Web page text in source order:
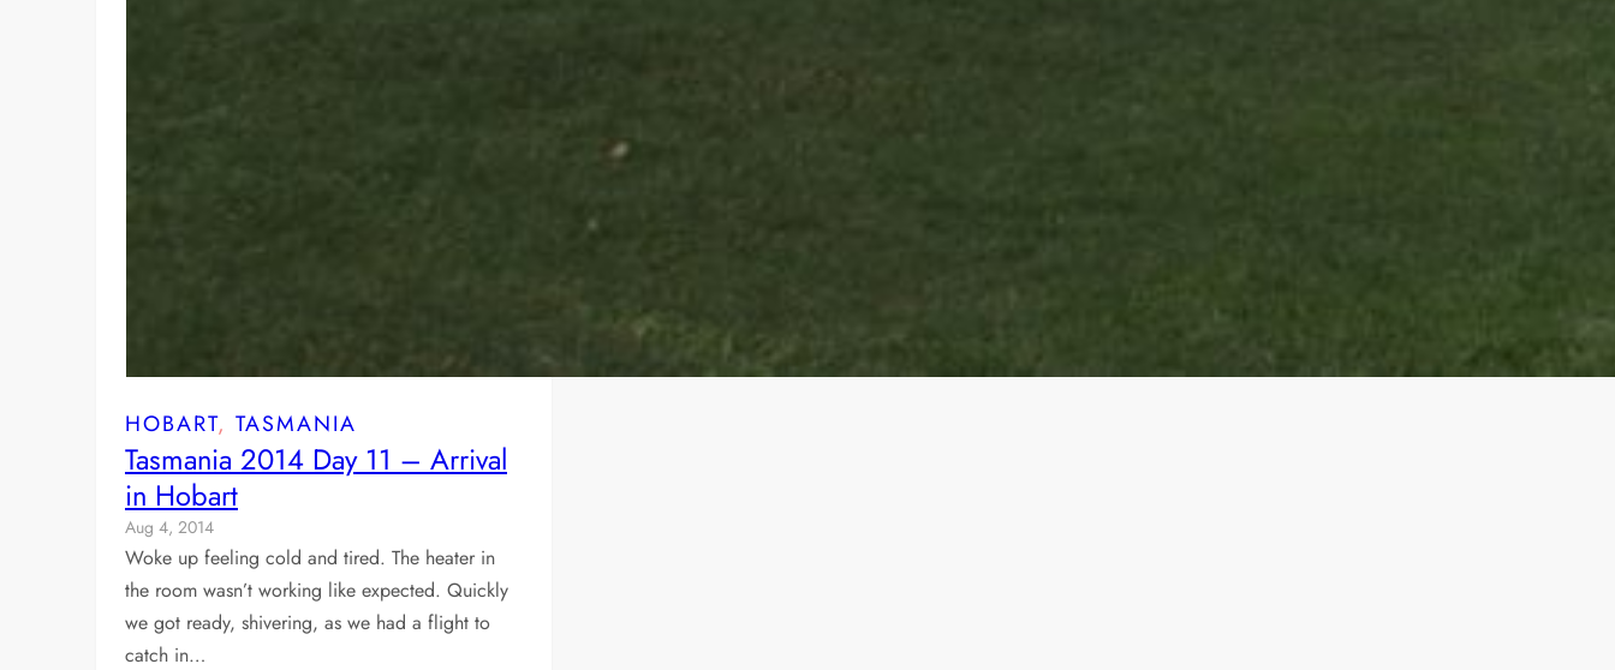
HOBART, TASMANIA
Tasmania 2014 Day 11 – Arrival
in Hobart
Aug 4, 2014
Woke up feeling cold and tired. The heater in
the room wasn’t working like expected. Quickly
we got ready, shivering, as we had a flight to
catch in…